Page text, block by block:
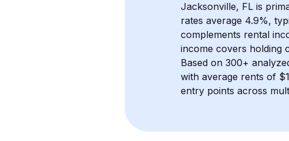
Jacksonville, FL is
rates average 4.9%,
complements rental
income covers holding
Based on 300+
with average rents of
entry points across